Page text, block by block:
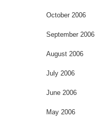
October 2006
September 2006
August 2006
July 2006
June 2006
May 2006